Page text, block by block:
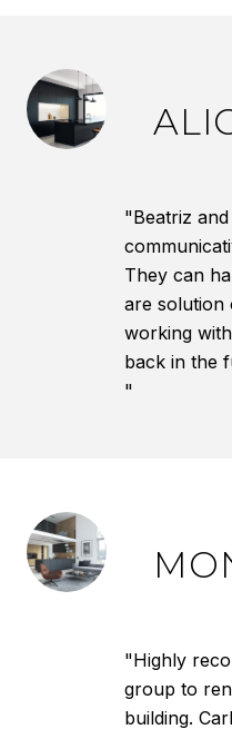
"Beatriz
They can
are solution
working
back in the
"
"Highly
group to
building.